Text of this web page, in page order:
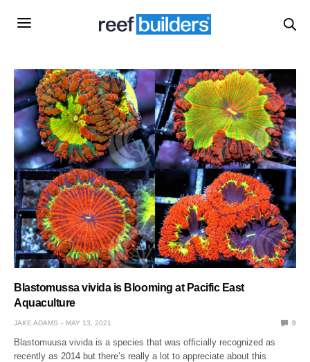
Blastomussa vivida is Blooming at Pacific East
Aquaculture
JAKE ADAMS MAY 13, 2021 0
Blastomuusa vivida is a species that was officially recognized as
recently as 2014 but there’s really a lot to appreciate about this